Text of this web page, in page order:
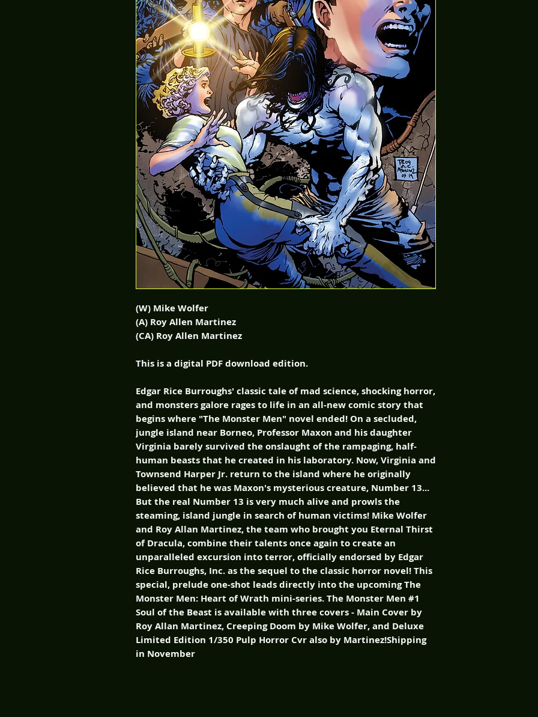
(W) Mike Wolfer
(A) Roy Allen Martinez
(CA) Roy Allen Martinez
This is a digital PDF download edition.
Edgar Rice Burroughs' classic tale of mad science, shocking horror,
and monsters galore rages to life in an all-new comic story that
begins where "The Monster Men" novel ended! On a secluded,
jungle island near Borneo, Professor Maxon and his daughter
Virginia barely survived the onslaught of the rampaging, half-
human beasts that he created in his laboratory. Now, Virginia and
Townsend Harper Jr. return to the island where he originally
believed that he was Maxon's mysterious creature, Number 13...
But the real Number 13 is very much alive and prowls the
steaming, island jungle in search of human victims! Mike Wolfer
and Roy Allan Martinez, the team who brought you Eternal Thirst
of Dracula, combine their talents once again to create an
unparalleled excursion into terror, officially endorsed by Edgar
Rice Burroughs, Inc. as the sequel to the classic horror novel! This
special, prelude one-shot leads directly into the upcoming The
Monster Men: Heart of Wrath mini-series. The Monster Men #1
Soul of the Beast is available with three covers - Main Cover by
Roy Allan Martinez, Creeping Doom by Mike Wolfer, and Deluxe
Limited Edition 1/350 Pulp Horror Cvr also by Martinez!Shipping
in November